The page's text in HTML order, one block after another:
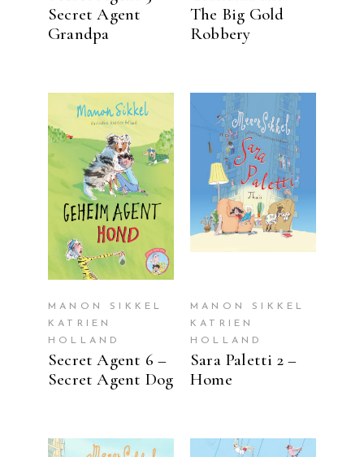
Secret Agent
Grandpa
The Big Gold
Robbery
READ MORE
MANON SIKKEL
KATRIEN
HOLLAND
Secret Agent 6 –
Secret Agent Dog
READ MORE
MANON SIKKEL
KATRIEN
HOLLAND
Sara Paletti 2 –
Home